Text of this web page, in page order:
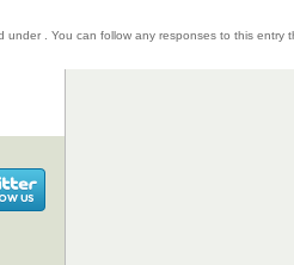
under . You can follow any responses to this entry